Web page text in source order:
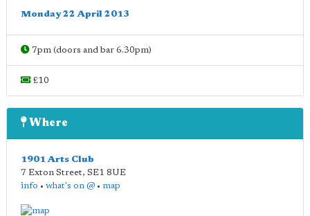
Monday 22 April 2013
7pm (doors and bar 6.30pm)
£10
Where
1901 Arts Club
7 Exton Street, SE1 8UE
info • what's on @ • map